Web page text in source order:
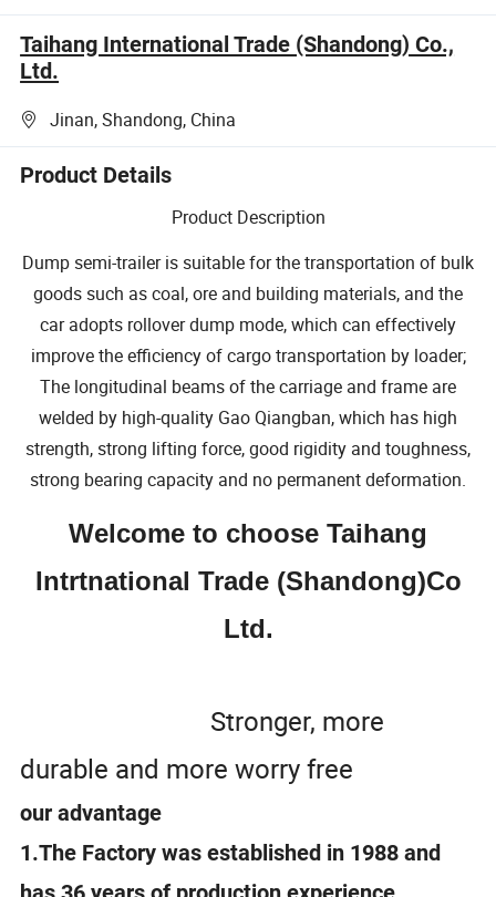
Taihang International Trade (Shandong) Co.,
Ltd.
Jinan, Shandong, China
Product Details
Product Description
Dump semi-trailer is suitable for the transportation of bulk
goods such as coal, ore and building materials, and the
car adopts rollover dump mode, which can effectively
improve the efficiency of cargo transportation by loader;
The longitudinal beams of the carriage and frame are
welded by high-quality Gao Qiangban, which has high
strength, strong lifting force, good rigidity and toughness,
strong bearing capacity and no permanent deformation.
Welcome to choose Taihang
Intrtnational Trade (Shandong)Co
Ltd.
Stronger, more
durable and more worry free
our advantage
1.The Factory was established in 1988 and